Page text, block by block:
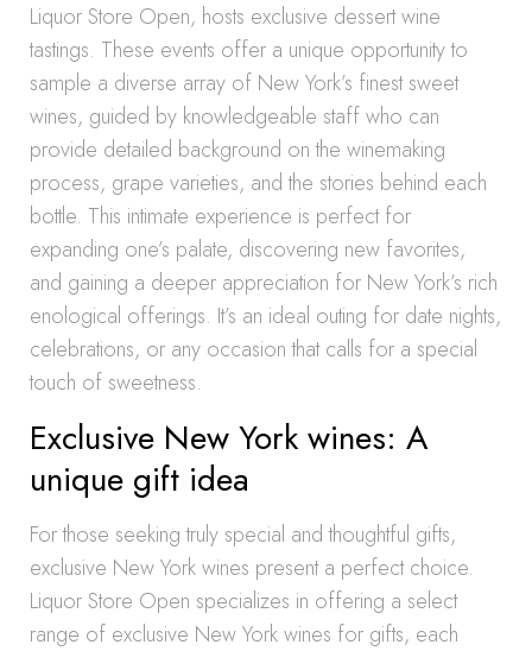
Liquor Store Open, hosts exclusive dessert wine
tastings. These events offer a unique opportunity to
sample a diverse array of New York’s finest sweet
wines, guided by knowledgeable staff who can
provide detailed background on the winemaking
process, grape varieties, and the stories behind each
bottle. This intimate experience is perfect for
expanding one’s palate, discovering new favorites,
and gaining a deeper appreciation for New York’s rich
enological offerings. It’s an ideal outing for date nights,
celebrations, or any occasion that calls for a special
touch of sweetness.
Exclusive New York wines: A
unique gift idea
For those seeking truly special and thoughtful gifts,
exclusive New York wines present a perfect choice.
Liquor Store Open specializes in offering a select
range of exclusive New York wines for gifts, each